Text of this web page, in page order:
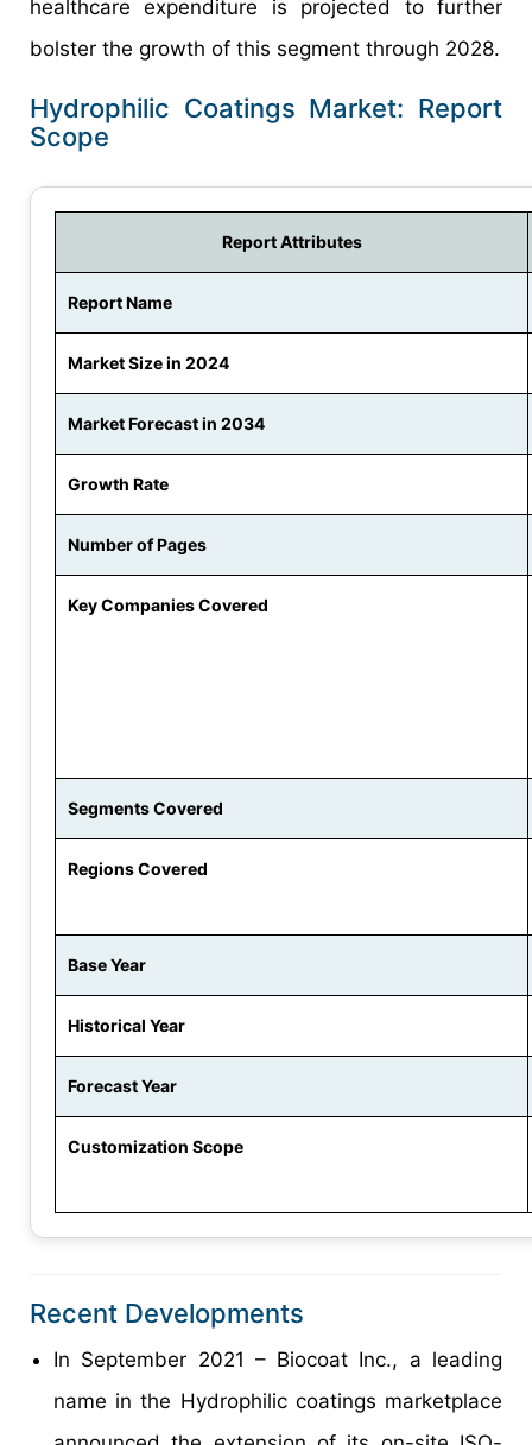
healthcare expenditure is projected to further
bolster the growth of this segment through 2028.
Hydrophilic Coatings Market: Report
Scope
Report Attributes
Report Name
Market Size in 2024
Market Forecast in 2034
Growth Rate
Number of Pages
Key Companies Covered
Segments Covered
Regions Covered
Base Year
Historical Year
Forecast Year
Customization Scope
Recent Developments
In September 2021 – Biocoat Inc., a leading
name in the Hydrophilic coatings marketplace